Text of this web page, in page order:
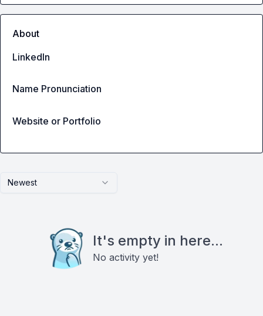
Newest
It's empty in here...
No activity yet!
About
LinkedIn
Name Pronunciation
Website or Portfolio